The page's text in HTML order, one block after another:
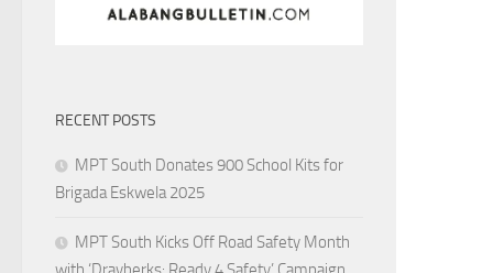
RECENT POSTS
MPT South Donates 900 School Kits for
Brigada Eskwela 2025
MPT South Kicks Off Road Safety Month